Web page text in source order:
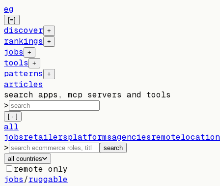
eg
[=]
discover +
rankings +
jobs +
tools +
patterns +
articles
search apps, mcp servers and tools
>
[ · ]
all
jobsretailersplatformsagenciesremote
>
search
all countries
remote only
jobs/ruggable